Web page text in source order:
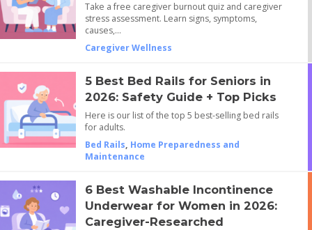
Take a free caregiver burnout quiz and caregiver
stress assessment. Learn signs, symptoms,
causes,…
Caregiver Wellness
5 Best Bed Rails for Seniors in
2026: Safety Guide + Top Picks
Here is our list of the top 5 best-selling bed rails
for adults.
Bed Rails, Home Preparedness and
Maintenance
6 Best Washable Incontinence
Underwear for Women in 2026:
Caregiver-Researched